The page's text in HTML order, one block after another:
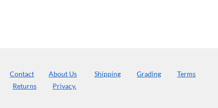
Contact About Us Shipping Grading
Terms
Returns
Privacy.